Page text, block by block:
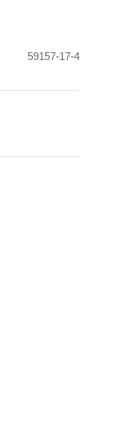
59157-17-4